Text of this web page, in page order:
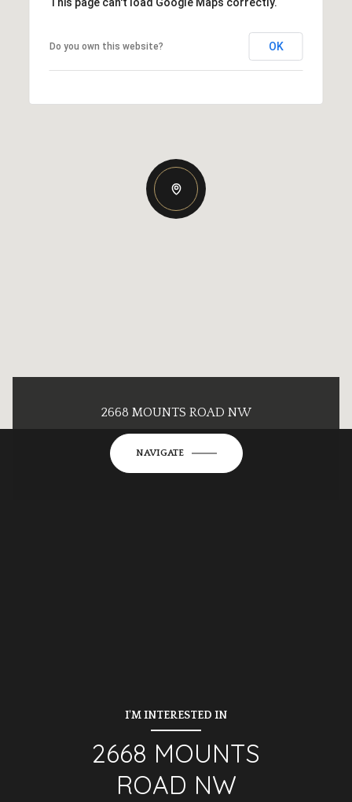
This page can't load Google Maps correctly.
Do you own this website? OK
2668 MOUNTS ROAD NW
NAVIGATE
I'M INTERESTED IN
2668 MOUNTS
ROAD NW